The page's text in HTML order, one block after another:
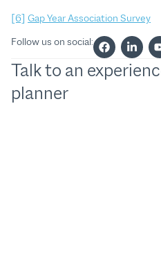
[6] Gap Year Association Survey
Follow us on social:
Talk to an
planner